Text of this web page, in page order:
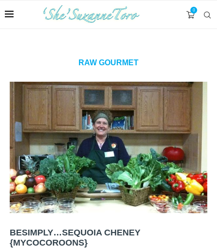
0
RAW GOURMET
BESIMPLY…SEQUOIA CHENEY
{MYCOCOROONS}